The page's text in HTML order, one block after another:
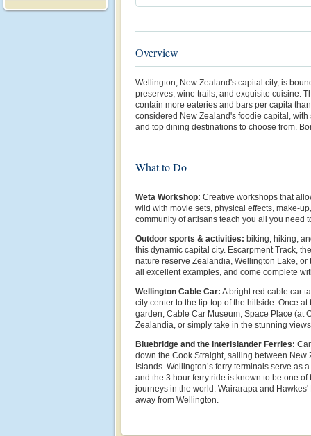
Overview
Wellington, New Zealand's capital city, is
preserves, wine trails, and exquisite cuisine.
contain more eateries and bars per capita
considered New Zealand's foodie capital,
and top dining destinations to choose from.
What to Do
Weta Workshop: Creative workshops that
wild with movie sets, physical effects, make-
community of artisans teach you all you need
Outdoor sports & activities: biking, hiking,
this dynamic capital city. Escarpment Track,
nature reserve Zealandia, Wellington Lake,
all excellent examples, and come complete
Wellington Cable Car: A bright red cable car
city center to the tip-top of the hillside. Once
garden, Cable Car Museum, Space Place (at
Zealandia, or simply take in the stunning
Bluebridge and the Interislander Ferries:
down the Cook Straight, sailing between New
Islands. Wellington’s ferry terminals serve as
and the 3 hour ferry ride is known to be one
journeys in the world. Wairarapa and
away from Wellington.